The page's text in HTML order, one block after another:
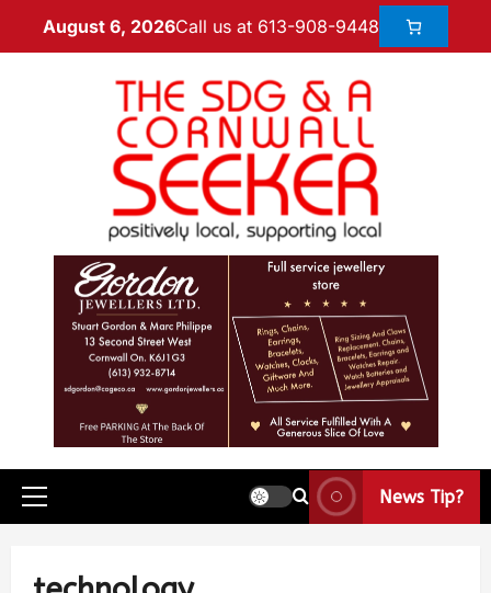
August 6, 2026Call us at 613-908-9448
News Tip?